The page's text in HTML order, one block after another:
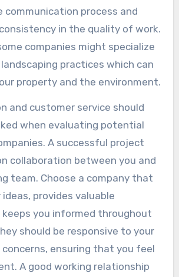
communication process and
in the quality of work.
companies might specialize
practices which can
property and the environment.
and customer service should
when evaluating potential
A successful project
collaboration between you and
team. Choose a company that
provides valuable
keeps you informed throughout
should be responsive to your
ensuring that you feel
A good working relationship